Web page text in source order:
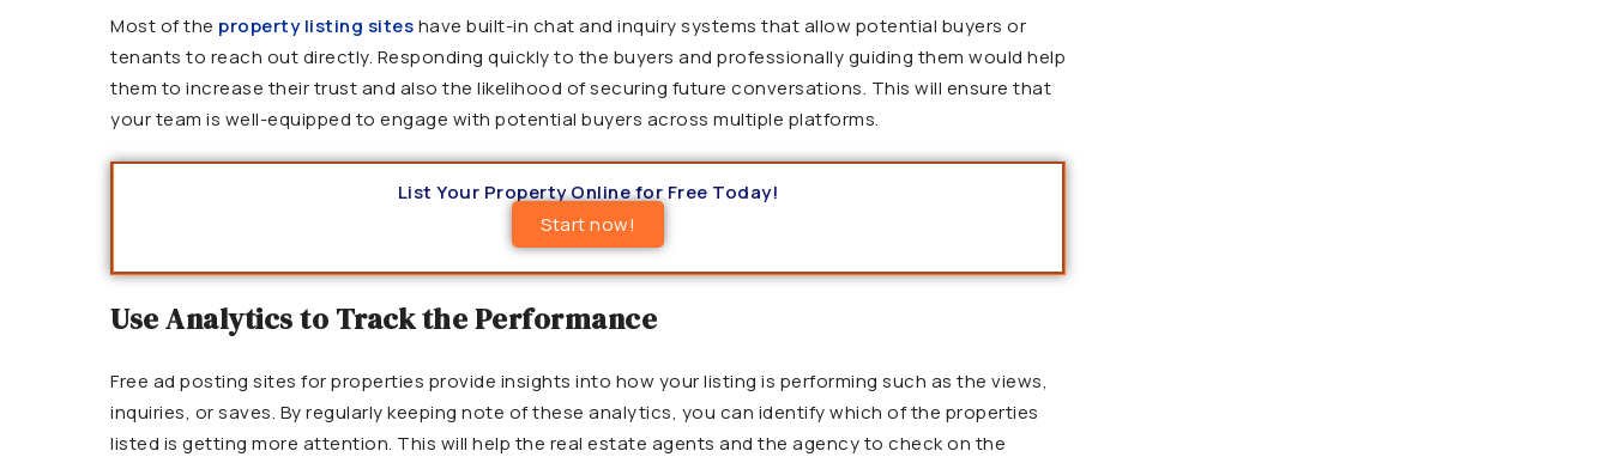
Most of the property listing siteshave built-in chat and inquiry systems that allow potential buyers or
tenants to reach out directly. Responding quickly to the buyers and professionally guiding them would help
them to increase their trust and also the likelihood of securing future conversations. This will ensure that
your team is well-equipped to engage with potential buyers across multiple platforms.
List Your Property Online for Free Today!
Start now!
Use Analytics to Track the Performance
Free ad posting sites for properties provide insights into how your listing is performing such as the views,
inquiries, or saves. By regularly keeping note of these analytics, you can identify which of the properties
listed is getting more attention. This will help the real estate agents and the agency to check on the